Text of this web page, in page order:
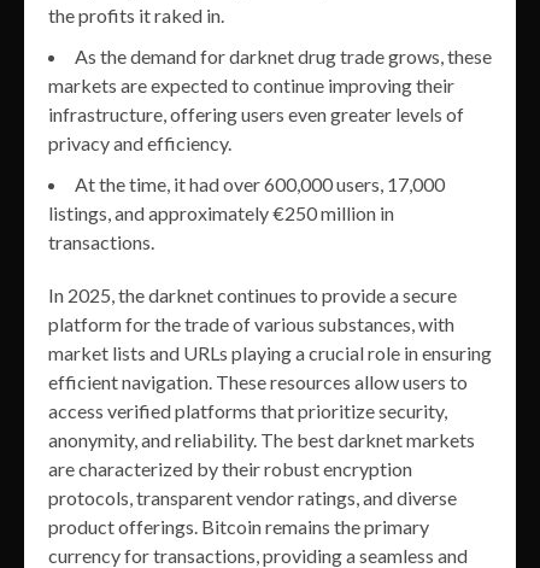
the profits it raked in.
As the demand for darknet drug trade grows, these
markets are expected to continue improving their
infrastructure, offering users even greater levels of
privacy and efficiency.
At the time, it had over 600,000 users, 17,000
listings, and approximately €250 million in
transactions.
In 2025, the darknet continues to provide a secure
platform for the trade of various substances, with
market lists and URLs playing a crucial role in ensuring
efficient navigation. These resources allow users to
access verified platforms that prioritize security,
anonymity, and reliability. The best darknet markets
are characterized by their robust encryption
protocols, transparent vendor ratings, and diverse
product offerings. Bitcoin remains the primary
currency for transactions, providing a seamless and